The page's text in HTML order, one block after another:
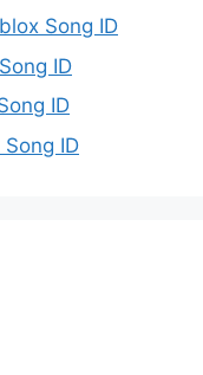
Song ID
ID
ID
ID